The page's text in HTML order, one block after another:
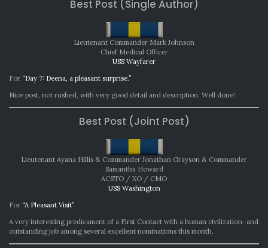
Best Post (Single Author)
Lieutenant Commander Mark Johnson
Chief Medical Officer
USS Wayfarer
For “Day 7: Deena, a pleasant surprise.”
Nice post, not rushed, with very good detail and description. Well done!
Best Post (Joint Post)
Lieutenant Ayana Hillis & Commander Jonathan Grayson & Commander
Samantha Howard
ACSTO / XO / CMO
USS Washington
For “A Pleasant Visit”
A very interesting predicament of a First Contact with a human civilization–and
outstanding job among several excellent nominations this month.